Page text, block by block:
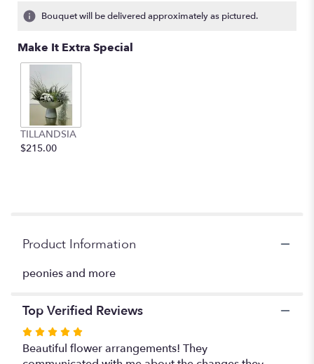
3
Bouquet will be delivered approximately as pictured.
Make It Extra Special
TILLANDSIA
$215.00
Product Information
peonies and more
Top Verified Reviews
Rated
5
Beautiful flower arrangements! They